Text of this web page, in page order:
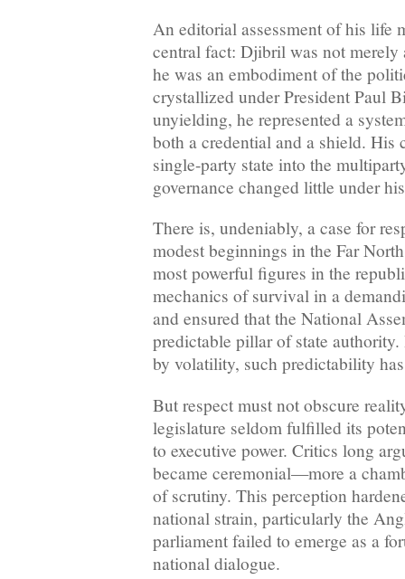
An editorial assessment of his life
central fact: Djibril was not merely
he was an embodiment of the
crystallized under President Paul
unyielding, he represented a
both a credential and a shield. His
single-party state into the
governance changed little under
There is, undeniably, a case for
modest beginnings in the Far
most powerful figures in the
mechanics of survival in a
and ensured that the National
predictable pillar of state
by volatility, such predictability
But respect must not obscure
legislature seldom fulfilled its
to executive power. Critics long
became ceremonial—more a
of scrutiny. This perception
national strain, particularly the
parliament failed to emerge as a
national dialogue.